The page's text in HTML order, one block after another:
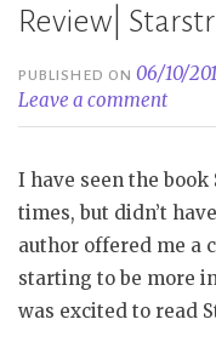
Review|
PUBLISHED ON06/10/
Leave a comment
I have seen the
times, but didn’t
author offered me a
starting to be more
was excited to read